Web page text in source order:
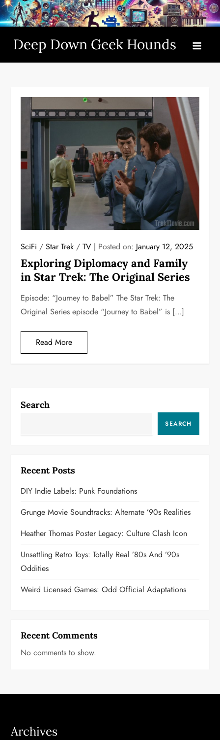
Skip
to
Deep Down Geek Hounds
SciFi /Star Trek /TV Posted on: January 12, 2025
Exploring Diplomacy and Family
in Star Trek: The Original Series
Episode: “Journey to Babel” The Star Trek: The
Original Series episode “Journey to Babel” is […]
Read More
Search
SEARCH
Recent Posts
DIY Indie Labels: Punk Foundations
Grunge Movie Soundtracks: Alternate ’90s Realities
Heather Thomas Poster Legacy: Culture Clash Icon
Unsettling Retro Toys: Totally Real ’80s And ’90s
Oddities
Weird Licensed Games: Odd Official Adaptations
Recent Comments
No comments to show.
Archives